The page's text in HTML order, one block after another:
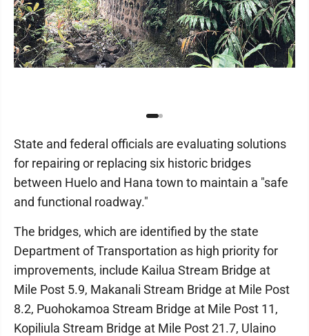
State and federal officials are evaluating solutions
for repairing or replacing six historic bridges
between Huelo and Hana town to maintain a "safe
and functional roadway."
The bridges, which are identified by the state
Department of Transportation as high priority for
improvements, include Kailua Stream Bridge at
Mile Post 5.9, Makanali Stream Bridge at Mile Post
8.2, Puohokamoa Stream Bridge at Mile Post 11,
Kopiliula Stream Bridge at Mile Post 21.7, Ulaino